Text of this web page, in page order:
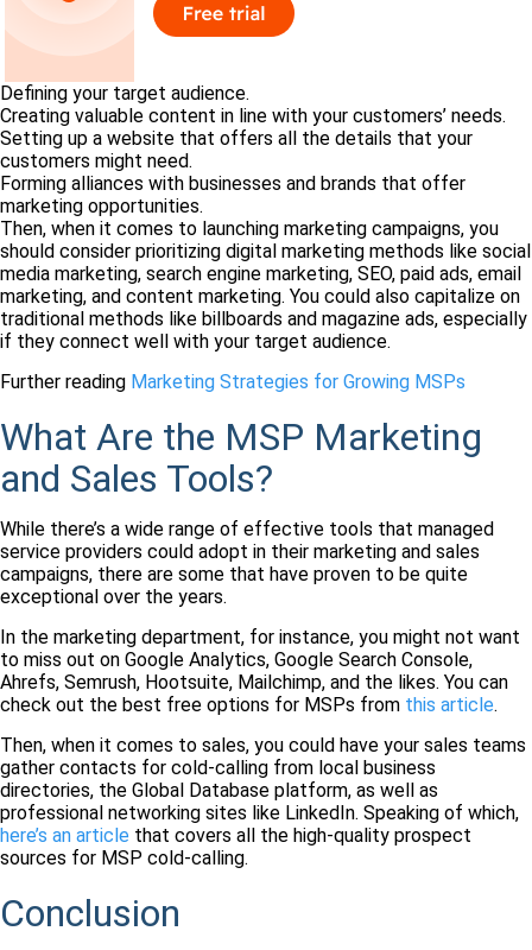
Defining your target audience.
Creating valuable content in line with your customers’ needs.
Setting up a website that offers all the details that your
customers might need.
Forming alliances with businesses and brands that offer
marketing opportunities.
Then, when it comes to launching marketing campaigns, you
should consider prioritizing digital marketing methods like social
media marketing, search engine marketing, SEO, paid ads, email
marketing, and content marketing. You could also capitalize on
traditional methods like billboards and magazine ads, especially
if they connect well with your target audience.
Further reading Marketing Strategies for Growing MSPs
What Are the MSP Marketing
and Sales Tools?
While there’s a wide range of effective tools that managed
service providers could adopt in their marketing and sales
campaigns, there are some that have proven to be quite
exceptional over the years.
In the marketing department, for instance, you might not want
to miss out on Google Analytics, Google Search Console,
Ahrefs, Semrush, Hootsuite, Mailchimp, and the likes. You can
check out the best free options for MSPs from this article.
Then, when it comes to sales, you could have your sales teams
gather contacts for cold-calling from local business
directories, the Global Database platform, as well as
professional networking sites like LinkedIn. Speaking of which,
here’s an article that covers all the high-quality prospect
sources for MSP cold-calling.
Conclusion